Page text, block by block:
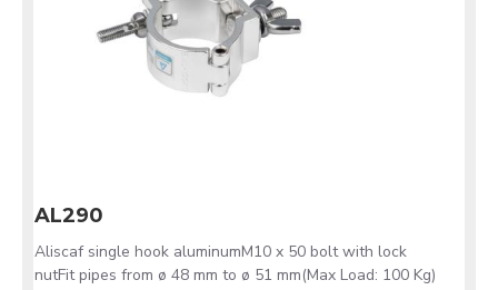
AL290
Aliscaf single hook aluminumM10 x 50 bolt with lock
nutFit pipes from ø 48 mm to ø 51 mm(Max Load: 100 Kg)